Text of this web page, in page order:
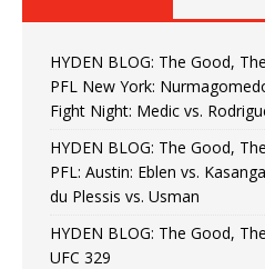
HYDEN BLOG: The Good,
PFL New York:
Fight Night: Medic vs.
HYDEN BLOG: The Good,
PFL: Austin: Eblen vs.
du Plessis vs. Usman
HYDEN BLOG: The Good,
UFC 329